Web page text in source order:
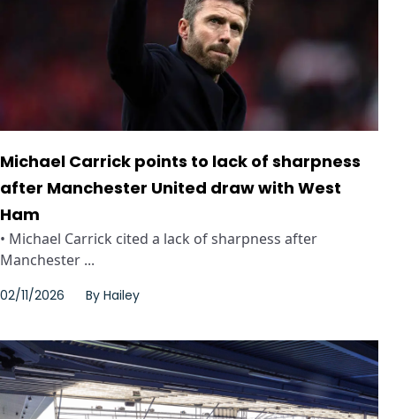
Michael Carrick points to lack of sharpness
after Manchester United draw with West
Ham
• Michael Carrick cited a lack of sharpness after
Manchester ...
02/11/2026 By Hailey